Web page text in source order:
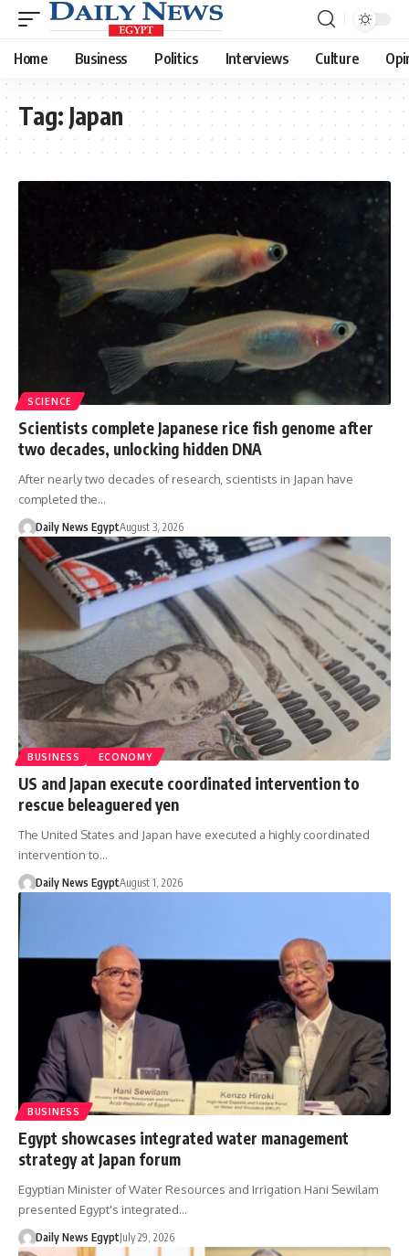
Home Business Politics Interviews Culture
Tag: Japan
SCIENCE
Scientists complete Japanese rice fish genome after
two decades, unlocking hidden DNA
After nearly two decades of research, scientists in Japan have
completed the…
Daily News EgyptAugust 3, 2026
BUSINESS ECONOMY
US and Japan execute coordinated intervention to
rescue beleaguered yen
The United States and Japan have executed a highly coordinated
intervention to…
Daily News EgyptAugust 1, 2026
BUSINESS
Egypt showcases integrated water management
strategy at Japan forum
Egyptian Minister of Water Resources and Irrigation Hani Sewilam
presented Egypt's integrated…
Daily News EgyptJuly 29, 2026